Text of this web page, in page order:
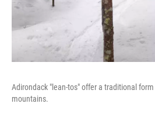
Adirondack "lean-tos" offer a traditional
mountains.